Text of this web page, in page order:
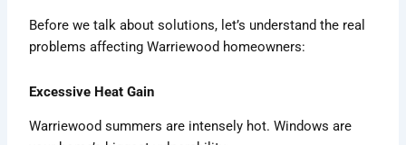
Before we talk about solutions, let’s understand the real
problems affecting Warriewood homeowners:
Excessive Heat Gain
Warriewood summers are intensely hot. Windows are